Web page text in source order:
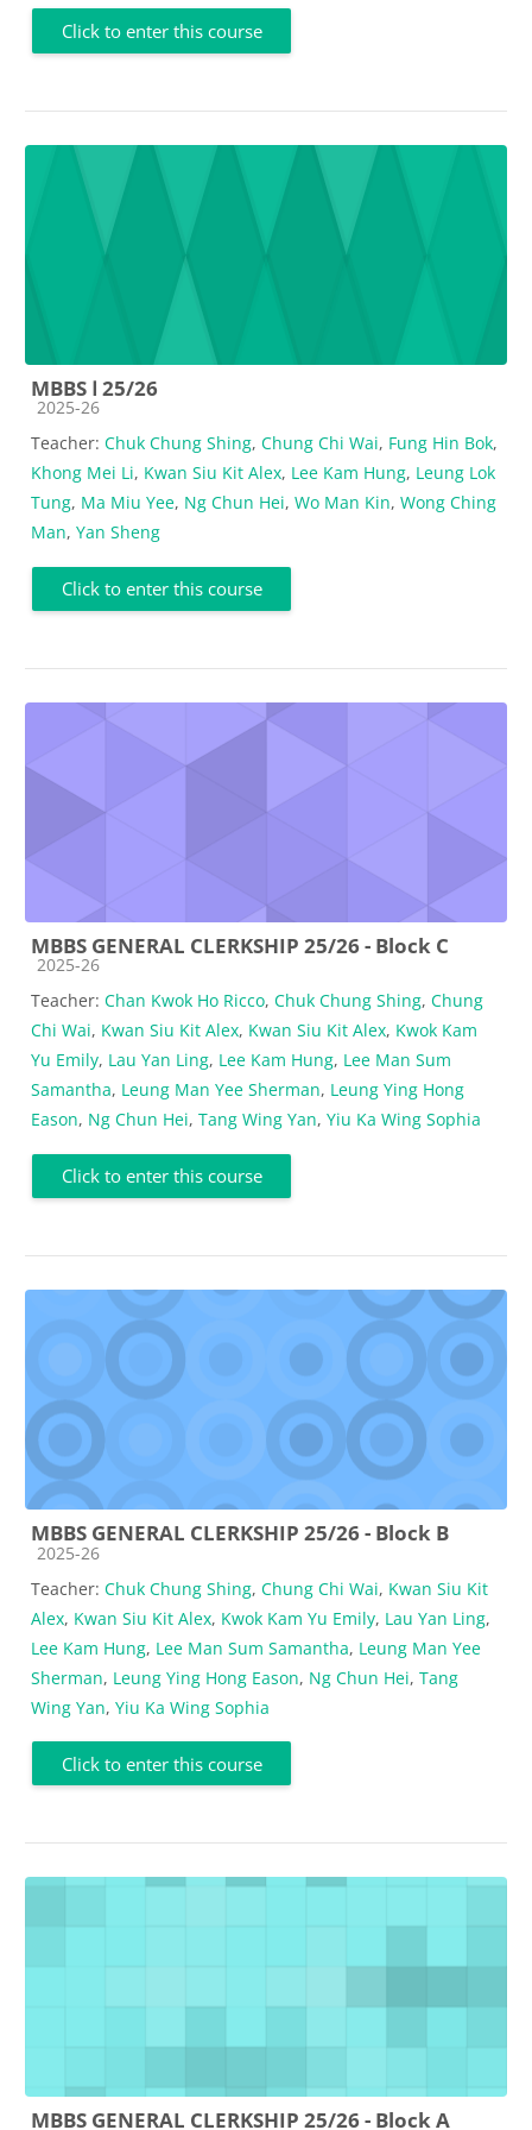
Click to enter this course
MBBS Ⅰ 25/26
Course category
2025-26
Teacher: Chuk Chung Shing, Chung Chi Wai, Fung Hin Bok,
Khong Mei Li, Kwan Siu Kit Alex, Lee Kam Hung, Leung Lok
Tung, Ma Miu Yee, Ng Chun Hei, Wo Man Kin, Wong Ching
Man, Yan Sheng
Click to enter this course
MBBS GENERAL CLERKSHIP 25/26 - Block C
Course category
2025-26
Teacher: Chan Kwok Ho Ricco, Chuk Chung Shing, Chung
Chi Wai, Kwan Siu Kit Alex, Kwan Siu Kit Alex, Kwok Kam
Yu Emily, Lau Yan Ling, Lee Kam Hung, Lee Man Sum
Samantha, Leung Man Yee Sherman, Leung Ying Hong
Eason, Ng Chun Hei, Tang Wing Yan, Yiu Ka Wing Sophia
Click to enter this course
MBBS GENERAL CLERKSHIP 25/26 - Block B
Course category
2025-26
Teacher: Chuk Chung Shing, Chung Chi Wai, Kwan Siu Kit
Alex, Kwan Siu Kit Alex, Kwok Kam Yu Emily, Lau Yan Ling,
Lee Kam Hung, Lee Man Sum Samantha, Leung Man Yee
Sherman, Leung Ying Hong Eason, Ng Chun Hei, Tang
Wing Yan, Yiu Ka Wing Sophia
Click to enter this course
MBBS GENERAL CLERKSHIP 25/26 - Block A